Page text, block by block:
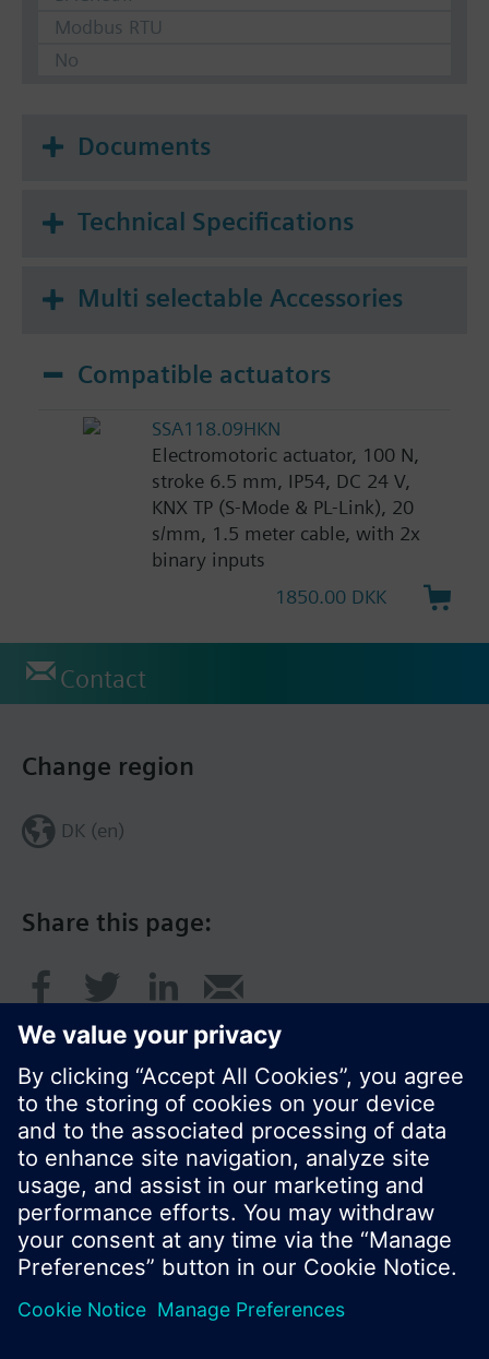
Modbus RTU
No
Documents
Technical Specifications
Multi selectable Accessories
Compatible actuators
SSA118.09HKN
Electromotoric actuator, 100 N,
stroke 6.5 mm, IP54, DC 24 V,
KNX TP (S-Mode & PL-Link), 20
s/mm, 1.5 meter cable, with 2x
binary inputs
1850.00 DKK
Contact
Share this page:
Change region
DK (en)
© Siemens Switzerland Ltd. 2017
Product portfolio and prices can vary by country.